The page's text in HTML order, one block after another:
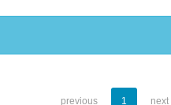
previous 1 next